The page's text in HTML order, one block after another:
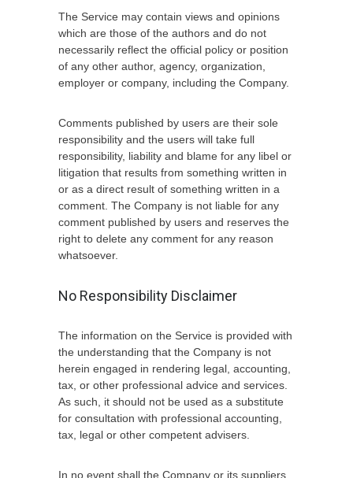
The Service may contain views and opinions
which are those of the authors and do not
necessarily reflect the official policy or position
of any other author, agency, organization,
employer or company, including the Company.
Comments published by users are their sole
responsibility and the users will take full
responsibility, liability and blame for any libel or
litigation that results from something written in
or as a direct result of something written in a
comment. The Company is not liable for any
comment published by users and reserves the
right to delete any comment for any reason
whatsoever.
No Responsibility Disclaimer
The information on the Service is provided with
the understanding that the Company is not
herein engaged in rendering legal, accounting,
tax, or other professional advice and services.
As such, it should not be used as a substitute
for consultation with professional accounting,
tax, legal or other competent advisers.
In no event shall the Company or its suppliers